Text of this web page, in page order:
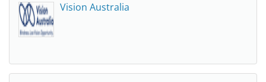
Vision Australia